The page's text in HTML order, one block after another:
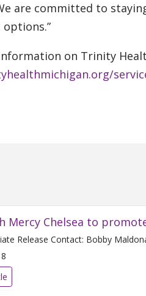
are committed to
on Trinity
Mercy Chelsea to